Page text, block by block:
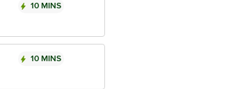
10 MINS
10 MINS